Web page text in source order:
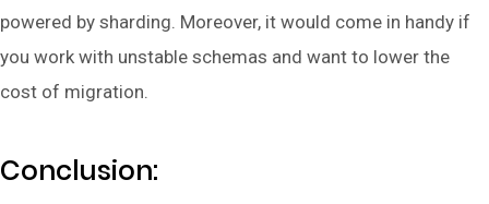
powered by sharding. Moreover, it would come in handy if
you work with unstable schemas and want to lower the
cost of migration.
Conclusion: